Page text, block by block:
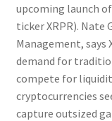
upcoming launch of
ticker XRPR). Nate
Management, says
demand for
compete for
cryptocurrencies
capture outsized